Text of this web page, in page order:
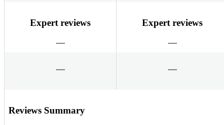
Expert reviews Expert reviews
Reviews Summary